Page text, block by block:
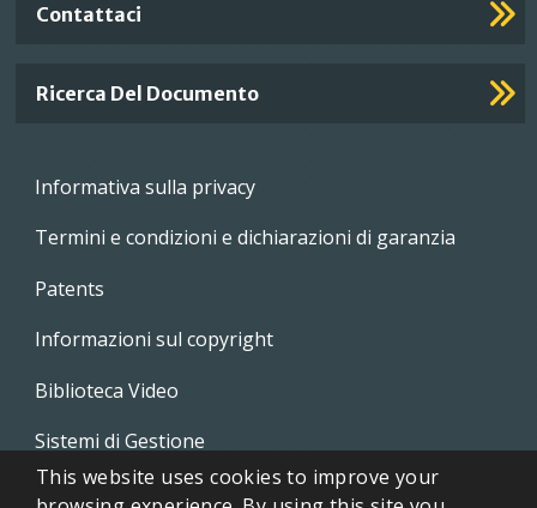
Contattaci
Ricerca Del Documento
Footer
Informativa sulla privacy
Termini e condizioni e dichiarazioni di garanzia
Patents
Informazioni sul copyright
Biblioteca Video
Sistemi di Gestione
Whistleblowing Policies
This website uses cookies to improve your